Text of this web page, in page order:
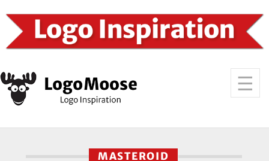
MASTEROID